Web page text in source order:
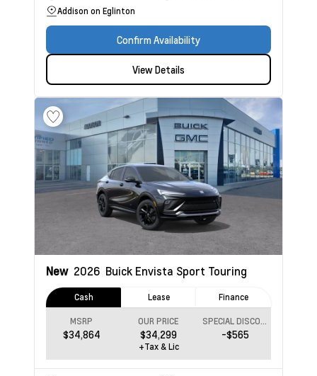
Addison on Eglinton
Confirm Availability
View Details
New 2026 Buick Envista Sport Touring
Cash Lease Finance
MSRP
$34,864
OUR PRICE
$34,299
SPECIAL DISCOUNT
-$565
+Tax & Lic